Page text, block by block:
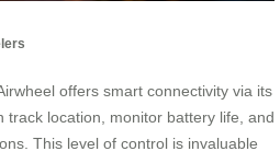
offers smart connectivity via its
track location, monitor battery life, and
This level of control is invaluable